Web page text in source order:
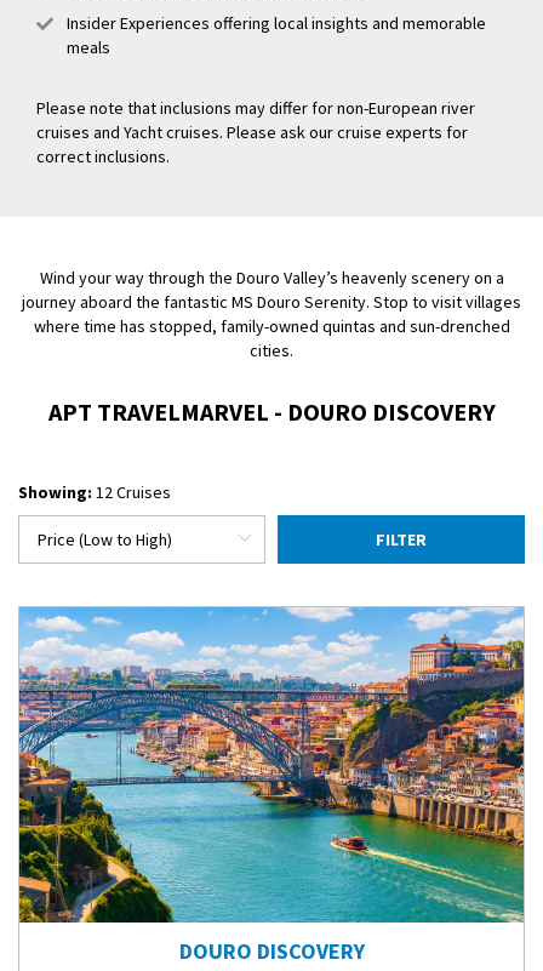
Insider Experiences offering local insights and memorable
meals
Please note that inclusions may differ for non-European river
cruises and Yacht cruises. Please ask our cruise experts for
correct inclusions.
Wind your way through the Douro Valley’s heavenly scenery on a
journey aboard the fantastic MS Douro Serenity. Stop to visit villages
where time has stopped, family-owned quintas and sun-drenched
cities.
APT TRAVELMARVEL - DOURO DISCOVERY
Showing: 12 Cruises
FILTER
DOURO DISCOVERY